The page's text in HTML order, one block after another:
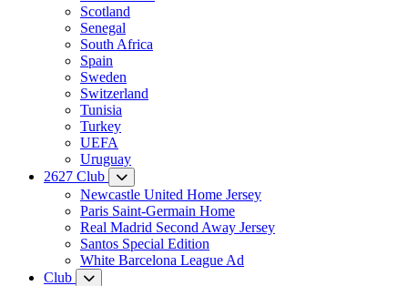
Scotland
Senegal
South Africa
Spain
Sweden
Switzerland
Tunisia
Turkey
UEFA
Uruguay
2627 Club
Newcastle United Home Jersey
Paris Saint-Germain Home
Real Madrid Second Away Jersey
Santos Special Edition
White Barcelona League Ad
Club